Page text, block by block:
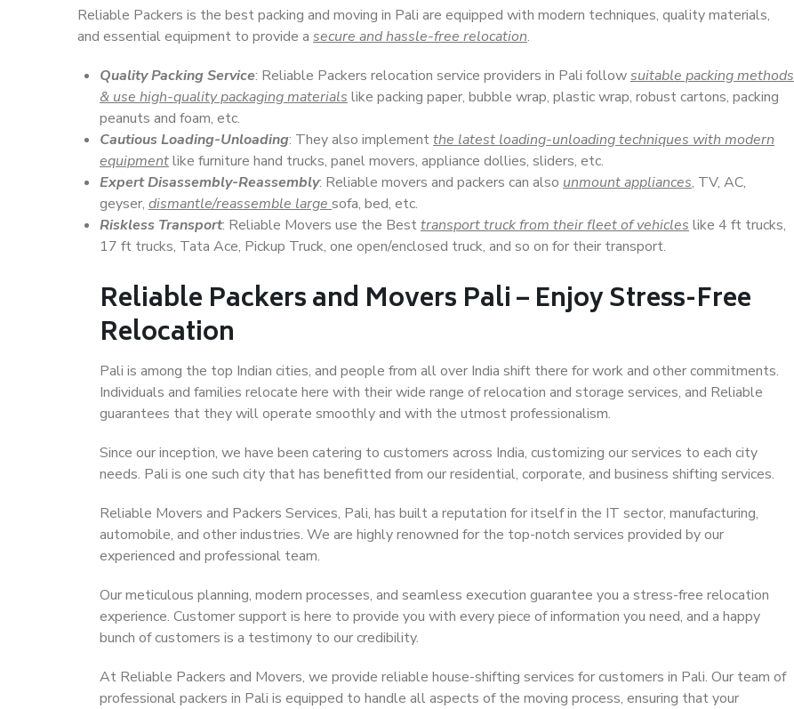
Reliable Packers is the best packing and moving in Pali are equipped with modern techniques, quality materials,
and essential equipment to provide a secure and hassle-free relocation.
Quality Packing Service: Reliable Packers relocation service providers in Pali followsuitable packing methods
& use high-quality packaging materials like packing paper, bubble wrap, plastic wrap, robust cartons, packing
peanuts and foam, etc.
Cautious Loading-Unloading: They also implementthe latest loading-unloading techniques with modern
equipmentlike furniture hand trucks, panel movers, appliance dollies, sliders, etc.
Expert Disassembly-Reassembly: Reliable movers and packers can also unmount appliances, TV, AC,
geyser, dismantle/reassemble large sofa, bed, etc.
Riskless Transport: Reliable Movers use the Besttransport truck from their fleet of vehicles like 4 ft trucks,
17 ft trucks, Tata Ace, Pickup Truck, one open/enclosed truck, and so on for their transport.
Reliable Packers and Movers Pali – Enjoy Stress-Free
Relocation
Pali is among the top Indian cities, and people from all over India shift there for work and other commitments.
Individuals and families relocate here with their wide range of relocation and storage services, and Reliable
guarantees that they will operate smoothly and with the utmost professionalism.
Since our inception, we have been catering to customers across India, customizing our services to each city
needs. Pali is one such city that has benefitted from our residential, corporate, and business shifting services.
Reliable Movers and Packers Services, Pali, has built a reputation for itself in the IT sector, manufacturing,
automobile, and other industries. We are highly renowned for the top-notch services provided by our
experienced and professional team.
Our meticulous planning, modern processes, and seamless execution guarantee you a stress-free relocation
experience. Customer support is here to provide you with every piece of information you need, and a happy
bunch of customers is a testimony to our credibility.
At Reliable Packers and Movers, we provide reliable house-shifting services for customers in Pali. Our team of
professional packers in Pali is equipped to handle all aspects of the moving process, ensuring that your